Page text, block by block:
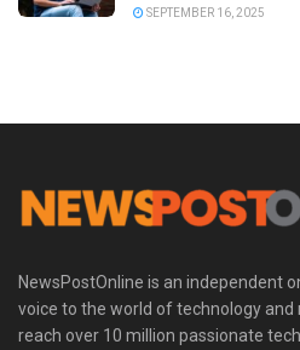
SEPTEMBER 16, 2025
NewsPostOnline is an independent
voice to the world of technology
reach over 10 million passionate